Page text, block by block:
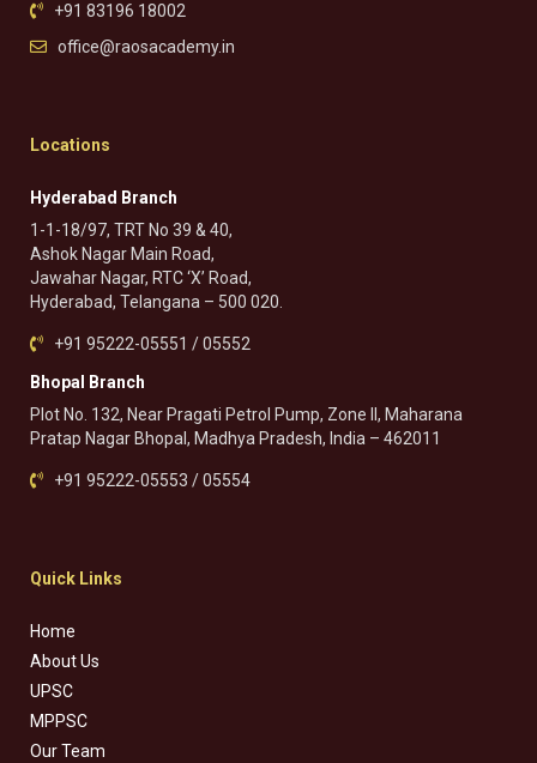
+91 83196 18002
office@raosacademy.in
Locations
Hyderabad Branch
1-1-18/97, TRT No 39 & 40,
Ashok Nagar Main Road,
Jawahar Nagar, RTC ‘X’ Road,
Hyderabad, Telangana – 500 020.
+91 95222-05551 / 05552
Bhopal Branch
Plot No. 132, Near Pragati Petrol Pump, Zone II, Maharana
Pratap Nagar Bhopal, Madhya Pradesh, India – 462011
+91 95222-05553 / 05554
Quick Links
Home
About Us
UPSC
MPPSC
Our Team